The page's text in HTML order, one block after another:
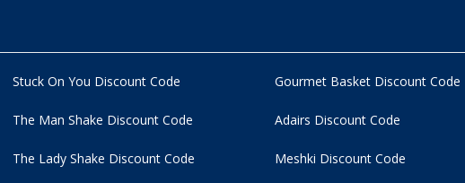
Stuck On You Discount Code
The Man Shake Discount Code
The Lady Shake Discount Code
Gourmet Basket Discount Code
Adairs Discount Code
Meshki Discount Code